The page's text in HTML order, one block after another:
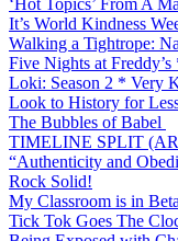
It’s World Kindness
Walking a Tightrope:
Five Nights at
Loki: Season 2 * Very
Look to History for
The Bubbles of Babel
TIMELINE SPLIT
“Authenticity and
Rock Solid!
My Classroom is in
Tick Tok Goes The